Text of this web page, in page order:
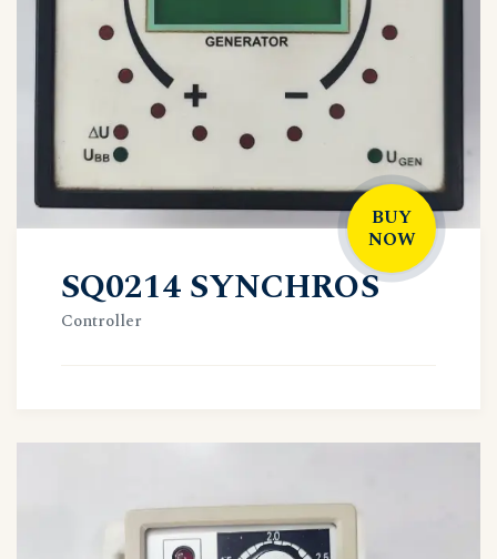
BUY
NOW
SQ0214 SYNCHROS
Controller